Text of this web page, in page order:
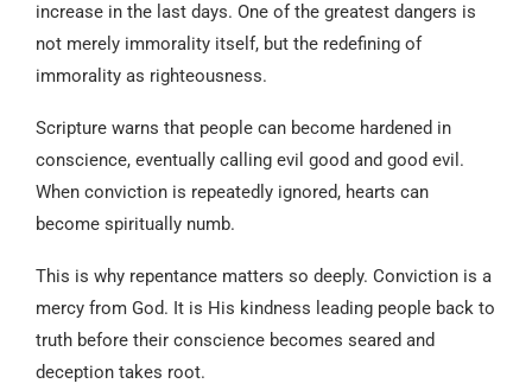
increase in the last days. One of the greatest dangers is
not merely immorality itself, but the redefining of
immorality as righteousness.
Scripture warns that people can become hardened in
conscience, eventually calling evil good and good evil.
When conviction is repeatedly ignored, hearts can
become spiritually numb.
This is why repentance matters so deeply. Conviction is a
mercy from God. It is His kindness leading people back to
truth before their conscience becomes seared and
deception takes root.